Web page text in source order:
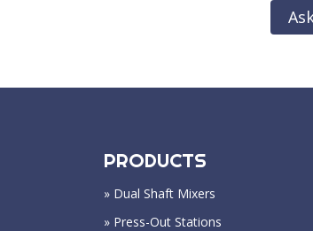
PRODUCTS
» Dual Shaft Mixers
» Press-Out Stations